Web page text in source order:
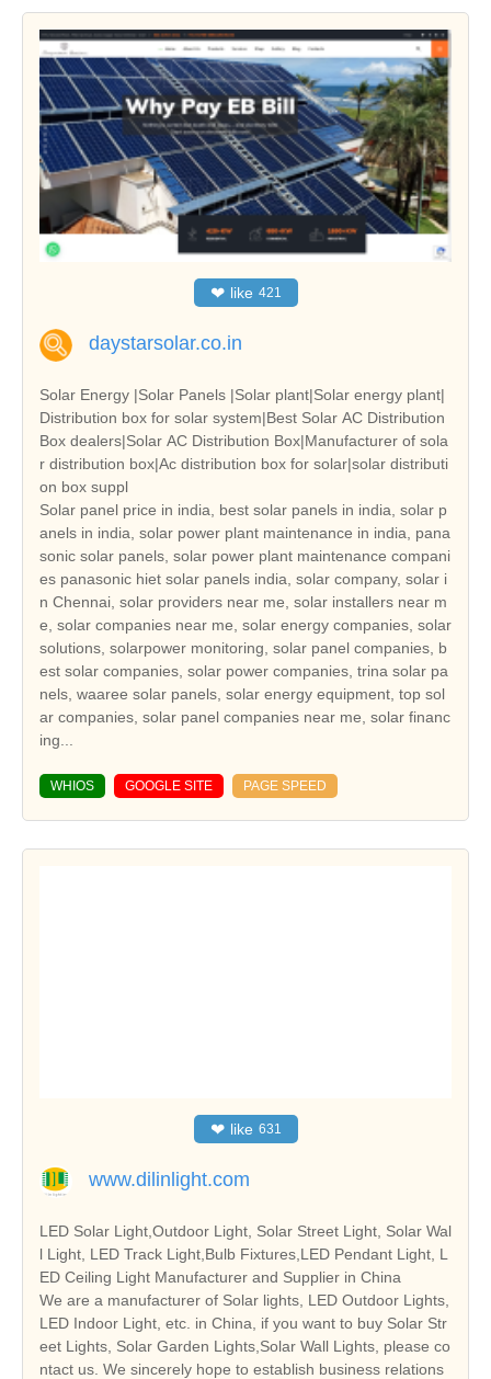
❤ like 421
daystarsolar.co.in
Solar Energy |Solar Panels |Solar plant|Solar energy plant|
Distribution box for solar system|Best Solar AC Distribution
Box dealers|Solar AC Distribution Box|Manufacturer of sola
r distribution box|Ac distribution box for solar|solar distributi
on box suppl
Solar panel price in india, best solar panels in india, solar p
anels in india, solar power plant maintenance in india, pana
sonic solar panels, solar power plant maintenance compani
es panasonic hiet solar panels india, solar company, solar i
n Chennai, solar providers near me, solar installers near m
e, solar companies near me, solar energy companies, solar
solutions, solarpower monitoring, solar panel companies, b
est solar companies, solar power companies, trina solar pa
nels, waaree solar panels, solar energy equipment, top sol
ar companies, solar panel companies near me, solar financ
ing...
WHIOS GOOGLE SITE PAGE SPEED
❤ like 631
www.dilinlight.com
LED Solar Light,Outdoor Light, Solar Street Light, Solar Wal
l Light, LED Track Light,Bulb Fixtures,LED Pendant Light, L
ED Ceiling Light Manufacturer and Supplier in China
We are a manufacturer of Solar lights, LED Outdoor Lights,
LED Indoor Light, etc. in China, if you want to buy Solar Str
eet Lights, Solar Garden Lights,Solar Wall Lights, please co
ntact us. We sincerely hope to establish business relations